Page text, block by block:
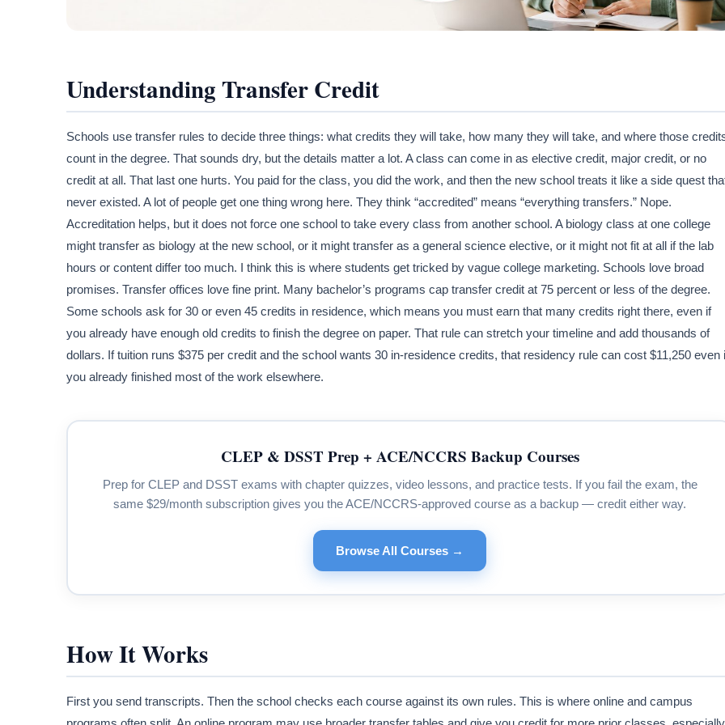
Understanding Transfer Credit
Schools use transfer rules to decide three things: what credits they will take, how many they will take, and where those
count in the degree. That sounds dry, but the details matter a lot. A class can come in as elective credit, major credit, or no
credit at all. That last one hurts. You paid for the class, you did the work, and then the new school treats it like a side quest
never existed. A lot of people get one thing wrong here. They think “accredited” means “everything transfers.” Nope.
Accreditation helps, but it does not force one school to take every class from another school. A biology class at one college
might transfer as biology at the new school, or it might transfer as a general science elective, or it might not fit at all if the lab
hours or content differ too much. I think this is where students get tricked by vague college marketing. Schools love broad
promises. Transfer offices love fine print. Many bachelor’s programs cap transfer credit at 75 percent or less of the degree.
Some schools ask for 30 or even 45 credits in residence, which means you must earn that many credits right there, even if
you already have enough old credits to finish the degree on paper. That rule can stretch your timeline and add thousands of
dollars. If tuition runs $375 per credit and the school wants 30 in-residence credits, that residency rule can cost $11,250 even
you already finished most of the work elsewhere.
CLEP & DSST Prep + ACE/NCCRS Backup Courses
Prep for CLEP and DSST exams with chapter quizzes, video lessons, and practice tests. If you fail the exam, the
same $29/month subscription gives you the ACE/NCCRS-approved course as a backup — credit either way.
Browse All Courses →
How It Works
First you send transcripts. Then the school checks each course against its own rules. This is where online and campus